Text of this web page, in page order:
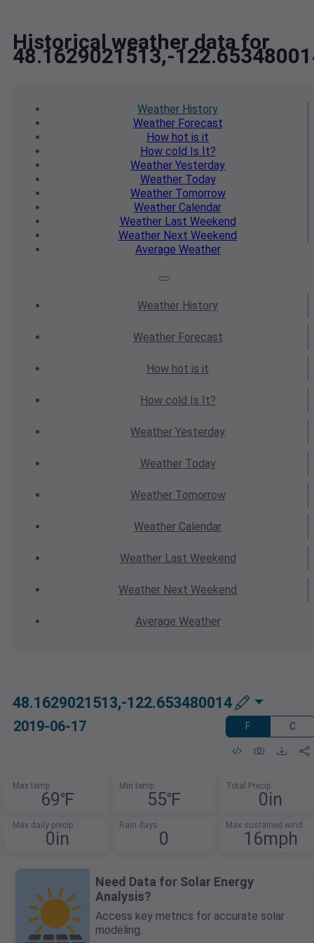
Historical weather data for
48.1629021513,-
Weather History
WeatherForecast
How hot is it
How cold Is It?
Weather Yesterday
WeatherToday
WeatherTomorrow
Weather Calendar
WeatherLast Weekend
Weather Next Weekend
Average Weather
Weather History
WeatherForecast
How hot is it
How cold Is It?
Weather Yesterday
WeatherToday
WeatherTomorrow
Weather Calendar
WeatherLast Weekend
Weather Next Weekend
Average Weather
48.1629021513,-122.653480014
2019-06-17 F C
Max temp
69℉
Min temp
55℉
Total Precip
0in
Max daily precip
0in
Rain days
0
Max sustained wind
16mph
Need Data for Solar Energy
Analysis?
Access key metrics for accurate solar
modeling.